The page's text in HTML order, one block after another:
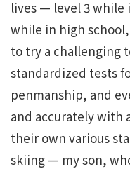
lives — level 3 while
while in high
to try a challenging
standardized tests
penmanship, and
and accurately with
their own various
skiing — my son,